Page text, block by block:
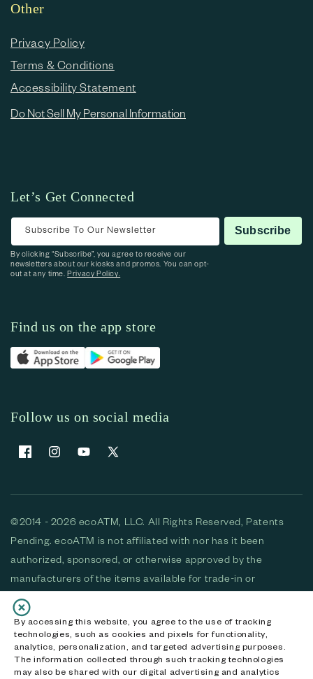
By accessing this website, you agree to the use of tracking
technologies, such as cookies and pixels for functionality,
analytics, personalization, and targeted advertising purposes.
The information collected through such tracking technologies
may also be shared with our digital advertising and analytics
Other
Privacy Policy
Terms & Conditions
Accessibility Statement
Do Not Sell My Personal Information
Let’s Get Connected
Subscribe To Our Newsletter Subscribe
By clicking “Subscribe”, you agree to receive our
newsletters about our kiosks and promos. You can opt-
out at any time.Privacy Policy.
Find us on the app store
Follow us on social media
FacebookInstagramYouTubeX (Twitter)
©2014 - 2026 ecoATM, LLC. All Rights Reserved, Patents
Pending. ecoATM is not affiliated with nor has it been
authorized, sponsored, or otherwise approved by the
manufacturers of the items available for trade-in or
purchase. All devices available for purchase are used and/or
refurbished. ecoATM and the ecoATM logo are trademarks
of ecoATM, LLC, registered in the U.S. All other trademarks,
logos and brands are the property of their respective
owners. ecoATM, LLC CA DOJ #3711-2068